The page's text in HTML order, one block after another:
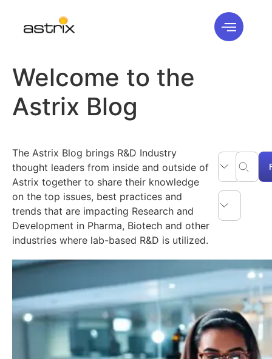
Welcome to the
Astrix Blog
The Astrix Blog brings R&D Industry
thought leaders from inside and outside of
Astrix together to share their knowledge
on the top issues, best practices and
trends that are impacting Research and
Development in Pharma, Biotech and other
industries where lab-based R&D is utilized.